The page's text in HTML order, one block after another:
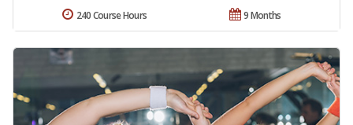
9 Months
240 Course Hours